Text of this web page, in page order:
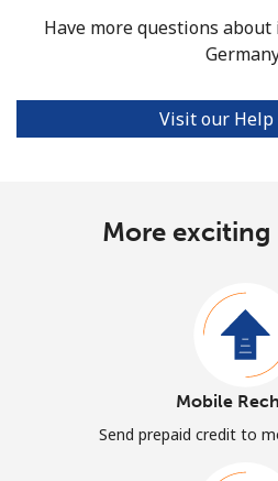
Have more questions
Visit our Help
More
Mobile
Send prepaid credit to